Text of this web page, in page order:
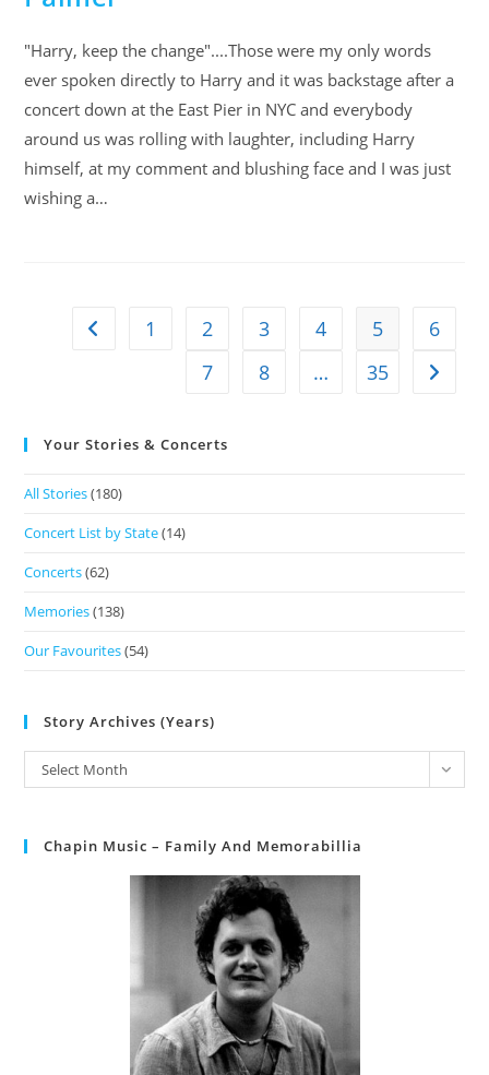
"Harry, keep the change"....Those were my only words
ever spoken directly to Harry and it was backstage after a
concert down at the East Pier in NYC and everybody
around us was rolling with laughter, including Harry
himself, at my comment and blushing face and I was just
wishing a…
1 2 3 4 5
6
7
8 … 35
Your Stories & Concerts
All Stories(180)
Concert List by State(14)
Concerts(62)
Memories(138)
Our Favourites(54)
Story Archives (Years)
Select Month
Chapin Music – Family And Memorabillia